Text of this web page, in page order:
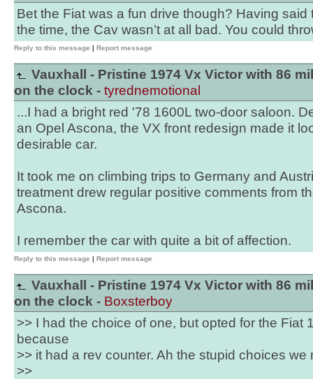
Bet the Fiat was a fun drive though? Having
the time, the Cav wasn’t at all bad. You could
Reply to this message | Report message
Vauxhall - Pristine 1974 Vx Victor with 86
on the clock - tyrednemotional
...I had a bright red '78 1600L two-door saloon.
an Opel Ascona, the VX front redesign made it
desirable car.
It took me on climbing trips to Germany and
treatment drew regular positive comments from
Ascona.
I remember the car with quite a bit of affection.
Reply to this message | Report message
Vauxhall - Pristine 1974 Vx Victor with 86
on the clock - Boxsterboy
>> I had the choice of one, but opted for the Fiat
because
>> it had a rev counter. Ah the stupid choices we
>>